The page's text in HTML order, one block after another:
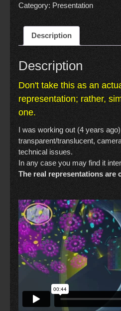
Category:Presentation
Description
Description
Don't take this as an
representation; rather,
one.
I was working out (4 years
transparent/translucent,
technical issues.
In any case you may find it
The real representations are